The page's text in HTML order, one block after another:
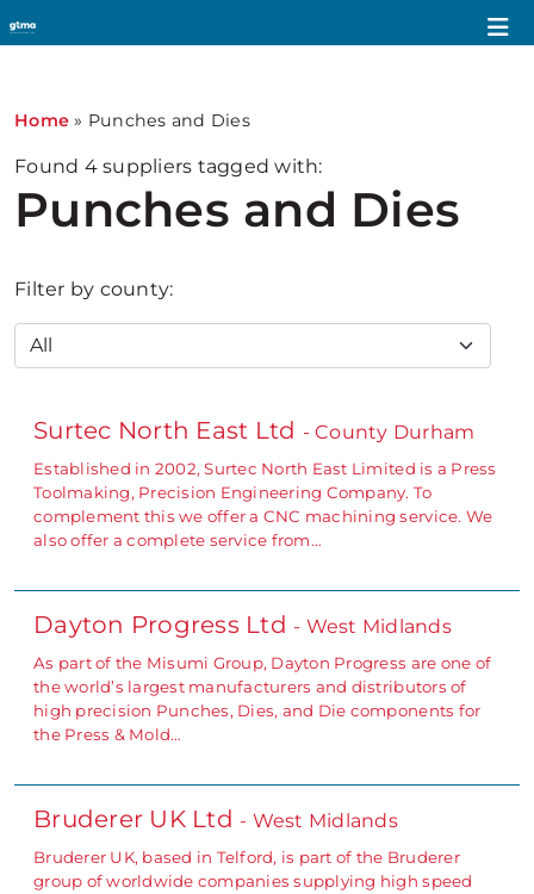
Home » Punches and Dies
Found 4suppliers tagged with:
Punches and Dies
Filter by county:
Surtec North East Ltd - County Durham
Established in 2002, Surtec North East Limited is a Press
Toolmaking, Precision Engineering Company. To
complement this we offer a CNC machining service. We
also offer a complete service from…
Dayton Progress Ltd - West Midlands
As part of the Misumi Group, Dayton Progress are one of
the world’s largest manufacturers and distributors of
high precision Punches, Dies, and Die components for
the Press & Mold…
Bruderer UK Ltd - West Midlands
Bruderer UK, based in Telford, is part of the Bruderer
group of worldwide companies supplying high speed